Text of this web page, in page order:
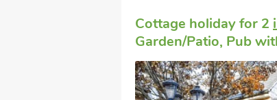
Cottage holiday for 2
Garden/Patio, Pub